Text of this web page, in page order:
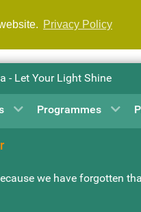
Privacy Policy
- Let Your Light Shine
Programmes
we have forgotten